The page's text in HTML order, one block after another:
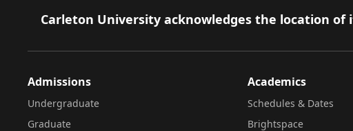
Footer
Carleton University acknowledges the location
Admissions
Undergraduate
Graduate
Academics
Schedules & Dates
Brightspace